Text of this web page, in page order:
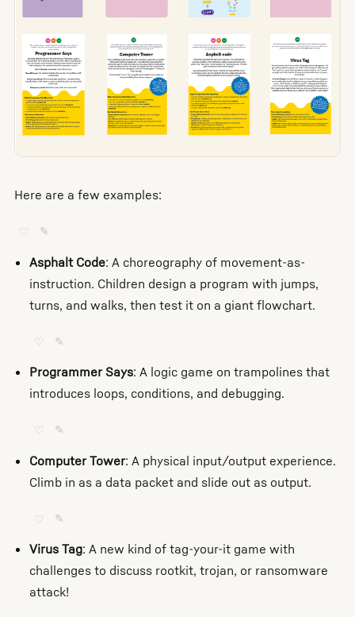
Here are a few examples:
♡ ✎
Asphalt Code: A choreography of movement-as-
instruction. Children design a program with jumps,
turns, and walks, then test it on a giant flowchart.
♡ ✎
Programmer Says: A logic game on trampolines that
introduces loops, conditions, and debugging.
♡ ✎
Computer Tower: A physical input/output experience.
Climb in as a data packet and slide out as output.
♡ ✎
Virus Tag: A new kind of tag-your-it game with
challenges to discuss rootkit, trojan, or ransomware
attack!